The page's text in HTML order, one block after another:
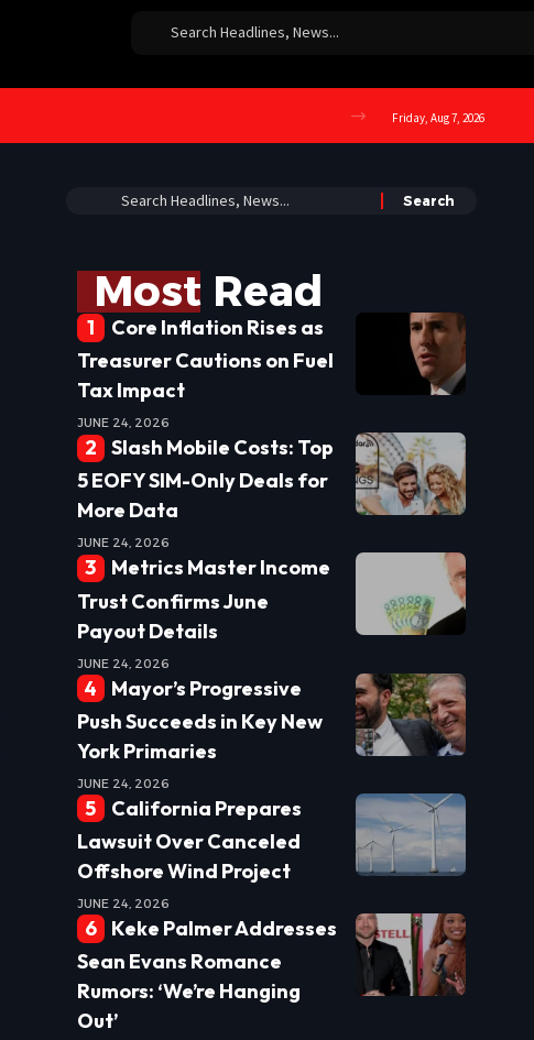
Friday, Aug 7, 2026
Most Read
Core Inflation Rises as
Treasurer Cautions on Fuel
Tax Impact
JUNE 24, 2026
Slash Mobile Costs: Top
5 EOFY SIM-Only Deals for
More Data
JUNE 24, 2026
Metrics Master Income
Trust Confirms June
Payout Details
JUNE 24, 2026
Mayor’s Progressive
Push Succeeds in Key New
York Primaries
JUNE 24, 2026
California Prepares
Lawsuit Over Canceled
Offshore Wind Project
JUNE 24, 2026
Keke Palmer Addresses
Sean Evans Romance
Rumors: ‘We’re Hanging
Out’